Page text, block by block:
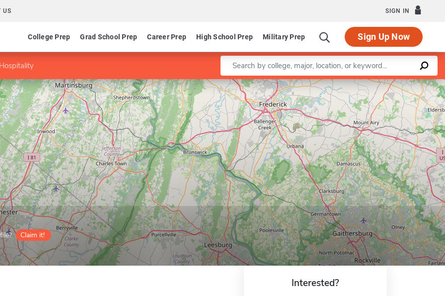
US SIGN IN
College Prep Grad School Prep Career Prep High School Prep Military Prep Sign Up Now
Enter a keyword
Claim it!
Leaflet |©OpenStreetMapcontributors
Interested?